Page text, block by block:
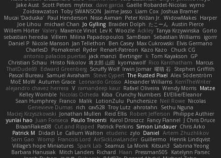
Jake Aust Scott Peters mytrixx dave garcia Gaëlle Robardet-Nicolas wymo
Zoidrawzaton Toby SWANSON Jaime Jasso Liam Cox Joshua Bramer
Mucai 'Daduska' Paul Henderson Nisse Axman Peter Križan Jr. WidowMakes Harper
Joe Lihou
michael Chan Jo Gylling Braiden Dolph たこーん
Austin Pierce
Willem Hörter Valery Maxence Vinot Lev K Woozle Ackley Tanya Krzywinska Gorto
sebastian heredia Villem Milina Papadopoulos SamBean Sebastian Williams igorrr
Daniel P Nicole Manson Jan Tellethon Ben Casey Max Cukrowski Elvis Germano
CharlesD
Pomakenel Ryder Renart-Patreon Kazo Kazo
Chuck CG
antonio palacios puertas jack manzi Bertinger k Tom Kayakson GP
Christian Schau
Hristo Nikolov 将太郎 山田 kyomawolf Rico Kanthatham
Marcus
ThatDude69
Edward Greenberg Scruffy Wolf Irwin Jomar 曜萌 石 Stephen Griffith
Pascal Bureau Samuel Avraham Steve Cypert The Rusted Pixel Alex Söderström
MoE MoW Autumn Grace Leonardo Grosso Alexander Williams KerriTheWriter
alejandro chavez herrera V ramandeep kaur Rafael Oliveira Wendy Morris Matze
Kelley Womble Nicolas Ocheda Kiba Crunchy Numbers El/Ellie/Eleanor
Sean Humphrey Franco Malik LotionZulu Punchersize Neil Rowe Nicolas
Genevieve Dumas rich cav528 Troy Lutz ahrotahn
Sethu Nguna
Maciej Krzyszkowski Jonathan Mullen Reid Ellis Robert Jefferson Philippe Authier
yunlai hao Juan Fonseca Paulo Trecenti Karol Droszcz Fancy Flannel J Chris Druce
BraanFlakes08 Cut and Ripped Patrick Perkins Simon Lindauer Chris Arko
Patrick M
Didadi Le Callum Walton etudenc zylo Daniel Artem Zhuzhlikov
Sam Gao Womp Francois Lord AirSickLowLander Guillermo
Henrik Lindqvist
Village's hope Miniatures Spark Lab Seamus La Monk Kitsun3
Sabrina Yeong
Barbara Hanusiak
Mitch Landers Richard Haan Pressman505
Katelynn Parsec